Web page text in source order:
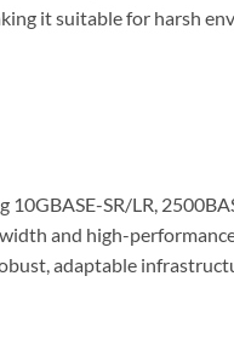
it suitable for harsh
SR/LR,
and high-
adaptable